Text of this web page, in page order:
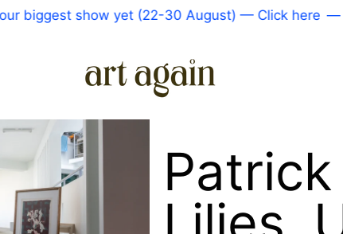
biggest show yet (22-30 August) — Click here —